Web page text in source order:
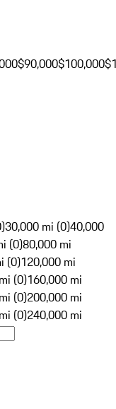
$90,000$100,000
30,000 mi (0)40,000
(0)80,000 mi
(0)120,000 mi
(0)160,000 mi
(0)200,000 mi
(0)240,000 mi